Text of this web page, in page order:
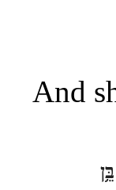
And
בֵּ֥ן